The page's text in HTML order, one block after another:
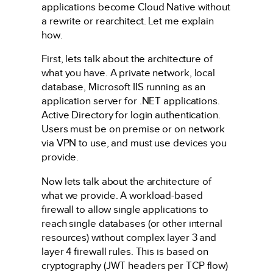
applications become Cloud Native without
a rewrite or rearchitect. Let me explain
how.
First, lets talk about the architecture of
what you have. A private network, local
database, Microsoft IIS running as an
application server for .NET applications.
Active Directory for login authentication.
Users must be on premise or on network
via VPN to use, and must use devices you
provide.
Now lets talk about the architecture of
what we provide. A workload-based
firewall to allow single applications to
reach single databases (or other internal
resources) without complex layer 3 and
layer 4 firewall rules. This is based on
cryptography (JWT headers per TCP flow)